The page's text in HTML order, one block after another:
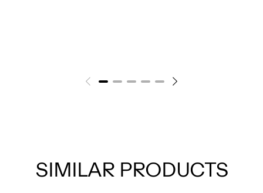
SIMILAR PRODUCTS